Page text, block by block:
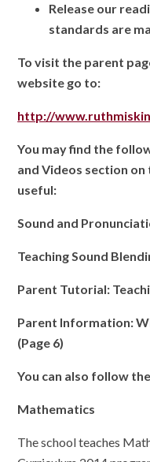
Release our
standards are
To visit the parent
website go to:
http://
You may find the
and Videos section
useful:
Sound and
Teaching Sound
Parent Tutorial:
Parent Information:
(Page 6)
You can also follow
Mathematics
The school teaches